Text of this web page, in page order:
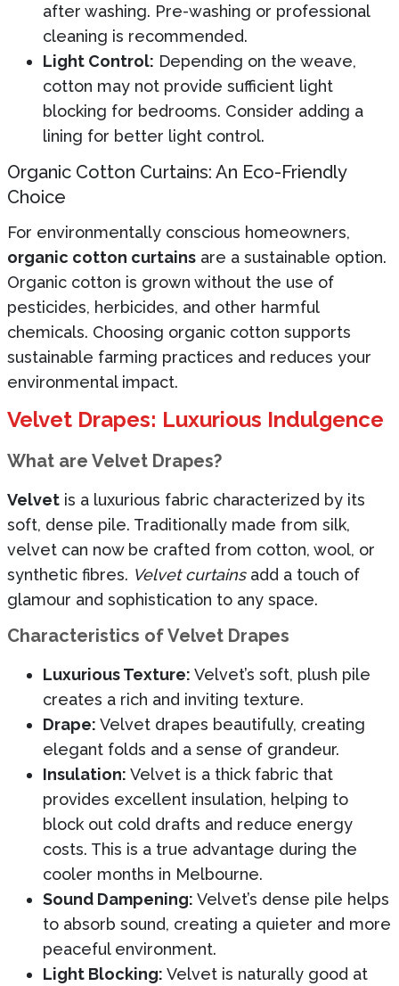
after washing. Pre-washing or professional
cleaning is recommended.
Light Control: Depending on the weave,
cotton may not provide sufficient light
blocking for bedrooms. Consider adding a
lining for better light control.
Organic Cotton Curtains: An Eco-Friendly
Choice
For environmentally conscious homeowners,
organic cotton curtains are a sustainable option.
Organic cotton is grown without the use of
pesticides, herbicides, and other harmful
chemicals. Choosing organic cotton supports
sustainable farming practices and reduces your
environmental impact.
Velvet Drapes: Luxurious Indulgence
What are Velvet Drapes?
Velvet is a luxurious fabric characterized by its
soft, dense pile. Traditionally made from silk,
velvet can now be crafted from cotton, wool, or
synthetic fibres. Velvet curtainsadd a touch of
glamour and sophistication to any space.
Characteristics of Velvet Drapes
Luxurious Texture: Velvet’s soft, plush pile
creates a rich and inviting texture.
Drape: Velvet drapes beautifully, creating
elegant folds and a sense of grandeur.
Insulation: Velvet is a thick fabric that
provides excellent insulation, helping to
block out cold drafts and reduce energy
costs. This is a true advantage during the
cooler months in Melbourne.
Sound Dampening: Velvet’s dense pile helps
to absorb sound, creating a quieter and more
peaceful environment.
Light Blocking: Velvet is naturally good at